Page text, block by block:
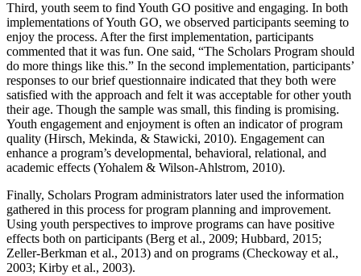
Third, youth seem to find Youth GO positive and engaging. In both
implementations of Youth GO, we observed participants seeming to
enjoy the process. After the first implementation, participants
commented that it was fun. One said, “The Scholars Program should
do more things like this.” In the second implementation, participants’
responses to our brief questionnaire indicated that they both were
satisfied with the approach and felt it was acceptable for other youth
their age. Though the sample was small, this finding is promising.
Youth engagement and enjoyment is often an indicator of program
quality (Hirsch, Mekinda, & Stawicki, 2010). Engagement can
enhance a program’s developmental, behavioral, relational, and
academic effects (Yohalem & Wilson-Ahlstrom, 2010).
Finally, Scholars Program administrators later used the information
gathered in this process for program planning and improvement.
Using youth perspectives to improve programs can have positive
effects both on participants (Berg et al., 2009; Hubbard, 2015;
Zeller-Berkman et al., 2013) and on programs (Checkoway et al.,
2003; Kirby et al., 2003).